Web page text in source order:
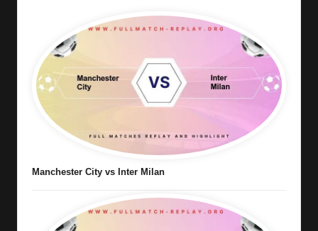
Manchester City vs Inter Milan